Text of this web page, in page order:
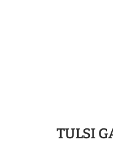
TULSI